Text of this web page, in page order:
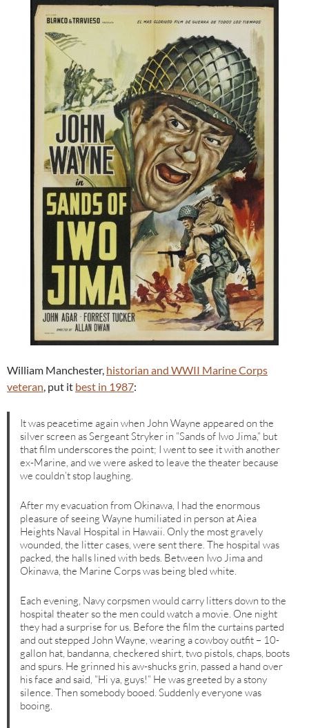
William Manchester, historian and WWII Marine Corps
veteran, put it best in 1987:
It was peacetime again when John Wayne appeared on the
silver screen as Sergeant Stryker in ”Sands of Iwo Jima,” but
that film underscores the point; I went to see it with another
ex-Marine, and we were asked to leave the theater because
we couldn’t stop laughing.
After my evacuation from Okinawa, I had the enormous
pleasure of seeing Wayne humiliated in person at Aiea
Heights Naval Hospital in Hawaii. Only the most gravely
wounded, the litter cases, were sent there. The hospital was
packed, the halls lined with beds. Between Iwo Jima and
Okinawa, the Marine Corps was being bled white.
Each evening, Navy corpsmen would carry litters down to the
hospital theater so the men could watch a movie. One night
they had a surprise for us. Before the film the curtains parted
and out stepped John Wayne, wearing a cowboy outfit – 10-
gallon hat, bandanna, checkered shirt, two pistols, chaps, boots
and spurs. He grinned his aw-shucks grin, passed a hand over
his face and said, ”Hi ya, guys!” He was greeted by a stony
silence. Then somebody booed. Suddenly everyone was
booing.